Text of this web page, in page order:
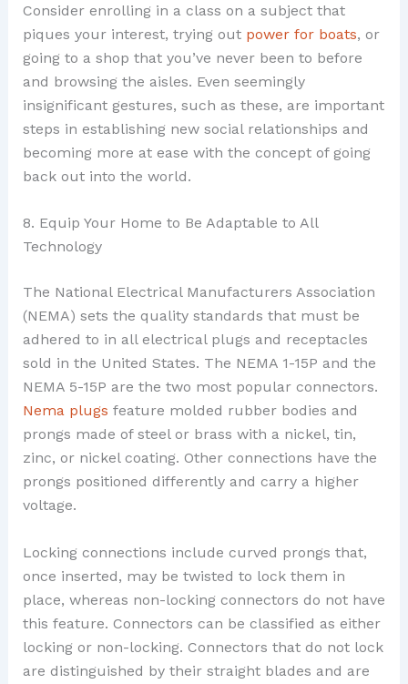
Consider enrolling in a class on a subject that
piques your interest, trying out power for boats, or
going to a shop that you’ve never been to before
and browsing the aisles. Even seemingly
insignificant gestures, such as these, are important
steps in establishing new social relationships and
becoming more at ease with the concept of going
back out into the world.
8. Equip Your Home to Be Adaptable to All
Technology
The National Electrical Manufacturers Association
(NEMA) sets the quality standards that must be
adhered to in all electrical plugs and receptacles
sold in the United States. The NEMA 1-15P and the
NEMA 5-15P are the two most popular connectors.
Nema plugs feature molded rubber bodies and
prongs made of steel or brass with a nickel, tin,
zinc, or nickel coating. Other connections have the
prongs positioned differently and carry a higher
voltage.
Locking connections include curved prongs that,
once inserted, may be twisted to lock them in
place, whereas non-locking connectors do not have
this feature. Connectors can be classified as either
locking or non-locking. Connectors that do not lock
are distinguished by their straight blades and are